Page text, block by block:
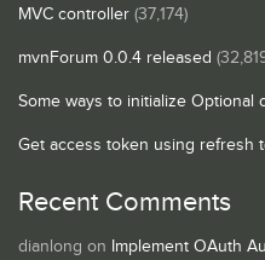
MVC controller (37,174)
mvnForum 0.0.4 released
Some ways to initialize Optional
Get access token using refresh
Recent Comments
dianlong on Implement OAuth